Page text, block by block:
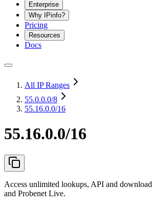
Enterprise
Why IPinfo?
Pricing
Resources
Docs
All IP Ranges
55.0.0.0/8
55.16.0.0/16
55.16.0.0/16
Access unlimited lookups, API and
and Probenet Live.